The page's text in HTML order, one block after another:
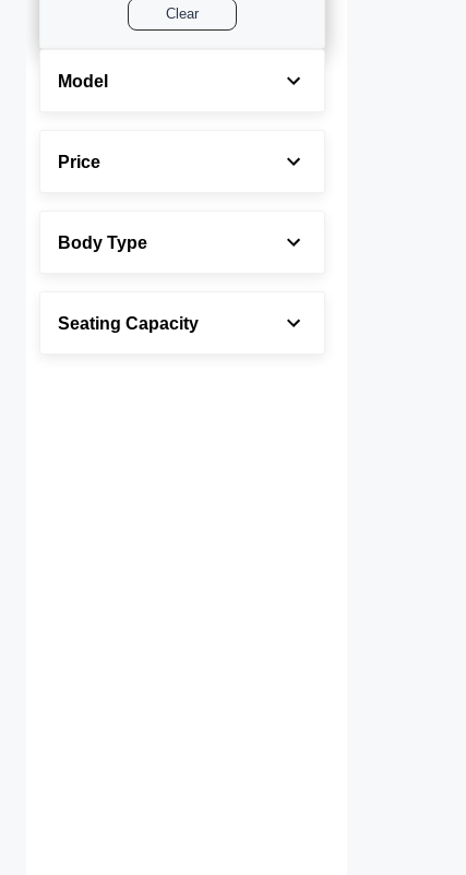
Clear
Model
Price
Body Type
Seating Capacity